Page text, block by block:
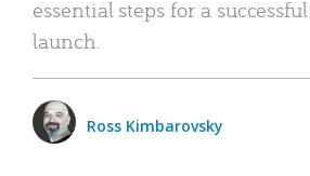
essential steps for a
launch.
Ross Kimbarovsky